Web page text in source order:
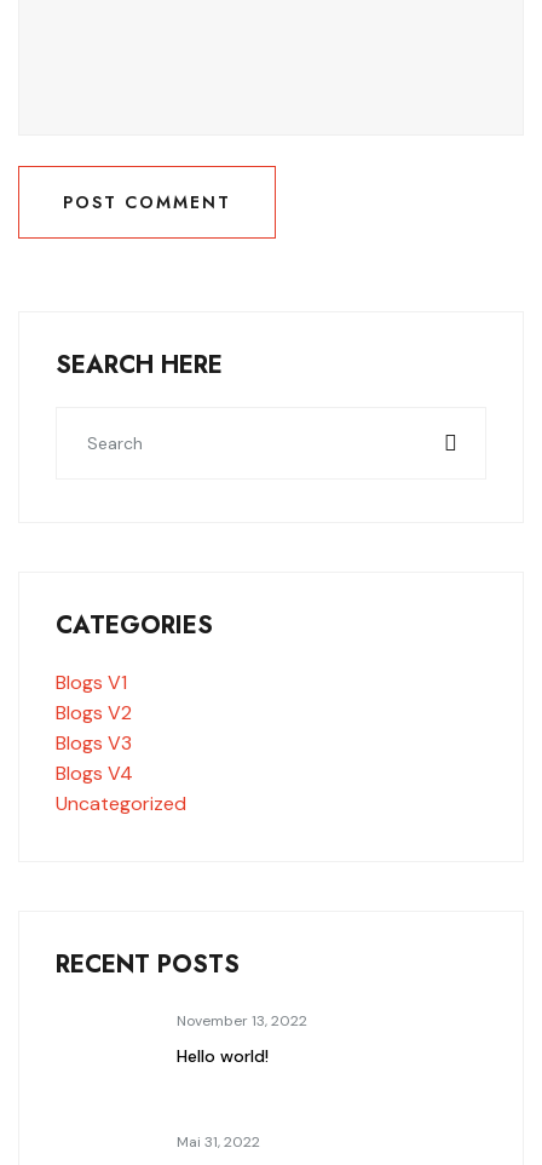
POST COMMENT
POST COMMENT
SEARCH HERE
CATEGORIES
Blogs V1
Blogs V2
Blogs V3
Blogs V4
Uncategorized
RECENT POSTS
November 13, 2022
Hello world!
Mai 31, 2022